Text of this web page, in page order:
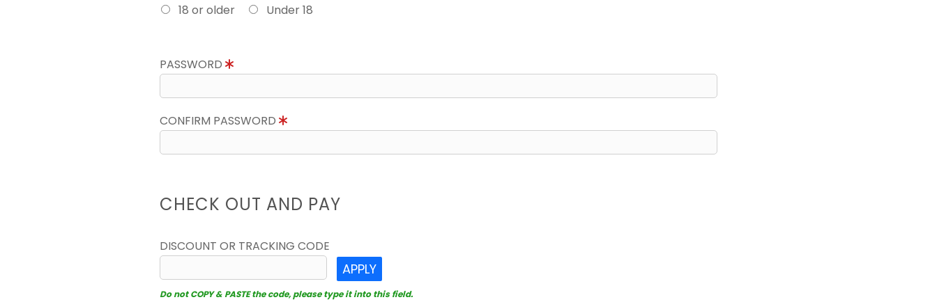
18 or older
Under 18
PASSWORD
CONFIRM PASSWORD
CHECK OUT AND PAY
DISCOUNT OR TRACKING CODE
APPLY
Do not COPY & PASTE the code, please type it into this field.